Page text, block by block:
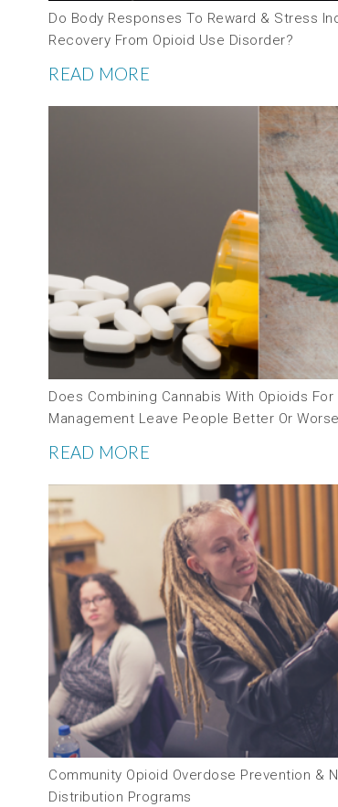
Do Body Responses To Reward & Stress
Recovery From Opioid Use Disorder?
READ MORE
Does Combining Cannabis With Opioids For
Management Leave People Better Or
READ MORE
Community Opioid Overdose Prevention &
Distribution Programs